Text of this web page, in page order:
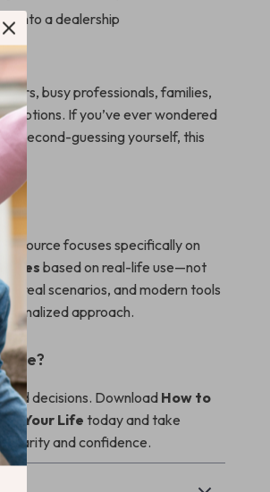
into a dealership
busy professionals, families,
options. If you’ve ever wondered
second-guessing yourself, this
resource focuses specifically on
based on real-life use—not
real scenarios, and modern tools
approach.
decisions. Download How to
Your Life today and take
clarity and confidence.